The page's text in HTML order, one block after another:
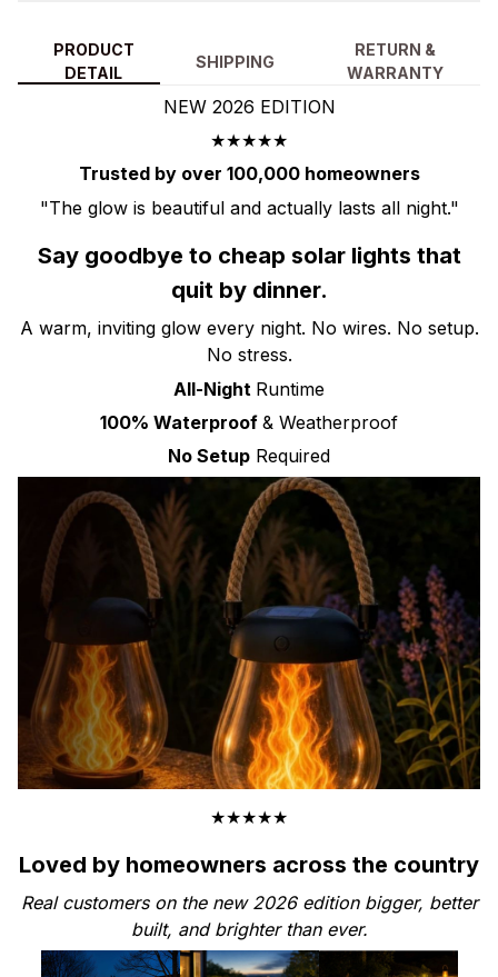
PRODUCT
DETAIL
SHIPPING
RETURN &
WARRANTY
NEW 2026 EDITION
★★★★★
Trusted by over 100,000 homeowners
"The glow is beautiful and actually lasts all night."
Say goodbye to cheap solar lights that
quit by dinner.
A warm, inviting glow every night. No wires. No setup.
No stress.
All-Night Runtime
100% Waterproof & Weatherproof
No Setup Required
★★★★★
Loved by homeowners across the country
Real customers on the new 2026 edition bigger, better
built, and brighter than ever.